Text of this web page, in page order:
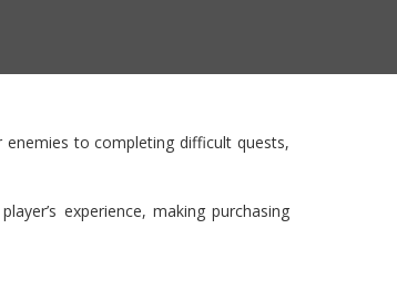
to completing difficult quests,
experience, making purchasing